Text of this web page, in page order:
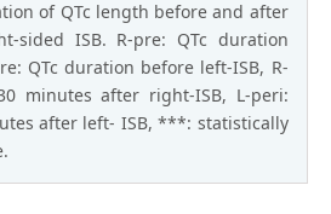
of QTc length before and after
sided ISB. R-pre: QTc duration
QTc duration before left-ISB, R-
minutes after right-ISB, L-peri:
after left- ISB, ***: statistically